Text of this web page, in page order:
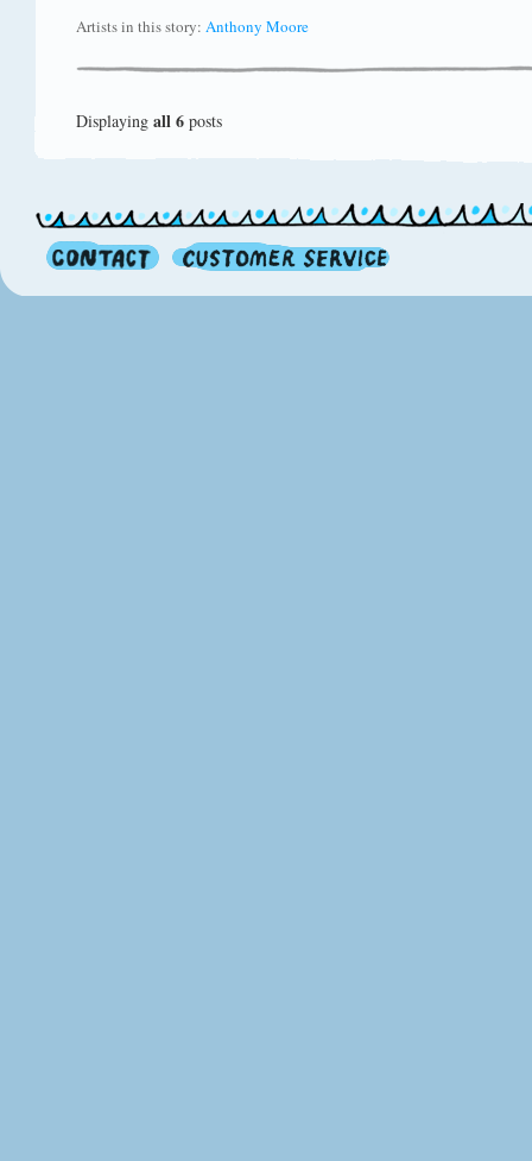
Artists in this story: Anthony Moore
Displaying all 6 posts